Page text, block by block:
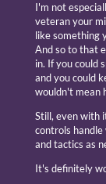
I'm not
veteran your
like something
And so to that
in. If you could
and you could
wouldn't mean
Still, even with
controls
and tactics as
It's definitely